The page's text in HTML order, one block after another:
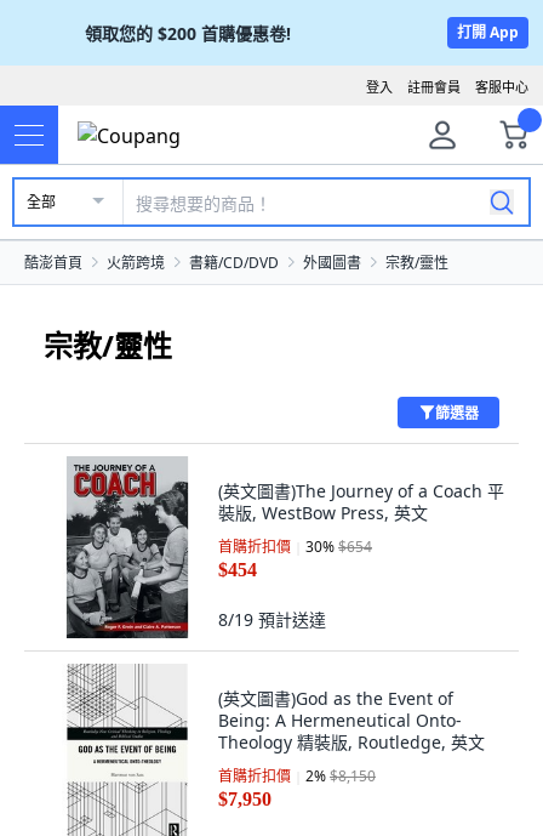
領取您的 $200 首購優惠卷! 打開 App
客服中心
註冊會員
登入
全部
酷澎首頁 火箭跨境 書籍/CD/DVD 外國圖書 宗教/靈性
宗教/靈性
篩選器
(英文圖書)The Journey of a Coach 平
裝版, WestBow Press, 英文
首購折扣價 30%$654
$454
8/19 預計送達
(英文圖書)God as the Event of
Being: A Hermeneutical Onto-
Theology 精裝版, Routledge, 英文
首購折扣價 2%$8,150
$7,950